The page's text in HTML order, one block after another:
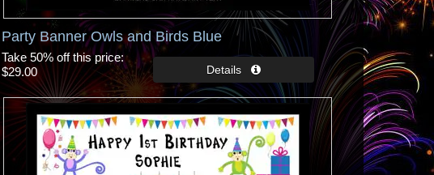
Party Banner Owls and Birds Blue
Take 50% off this price
$29.00